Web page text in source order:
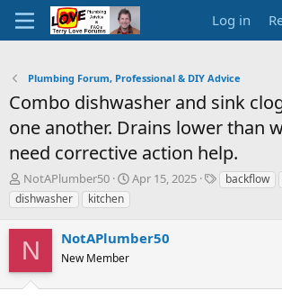
Log in
Plumbing Forum, Professional & DIY Advice
Combo dishwasher and sink
one another. Drains lower than
need corrective action help.
T
h
r
e
a
d
s
t
NotAPlumber50
S
t
t
Apr 15, 2025
Tbackflow
dishwasher
kitchen
N NotAPlumber50
New Member